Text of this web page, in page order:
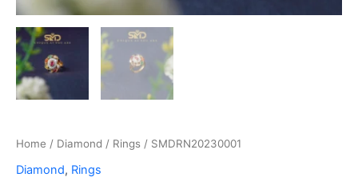
Home / Diamond / Rings / SMDRN20230001
Diamond, Rings